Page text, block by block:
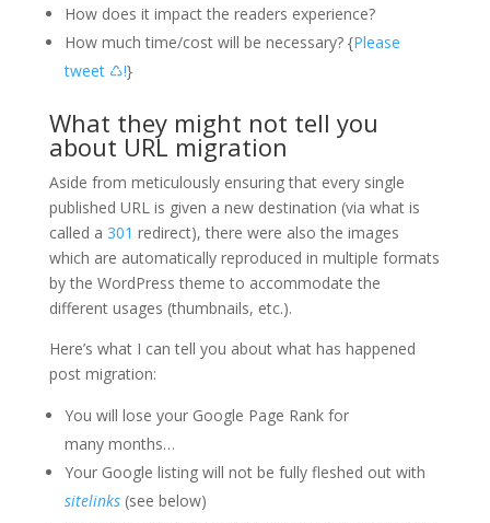
How does it impact the readers experience?
How much time/cost will be necessary? {Please
tweet ♺!}
What they might not tell you
about URL migration
Aside from meticulously ensuring that every single
published URL is given a new destination (via what is
called a 301 redirect), there were also the images
which are automatically reproduced in multiple formats
by the WordPress theme to accommodate the
different usages (thumbnails, etc.).
Here’s what I can tell you about what has happened
post migration:
You will lose your Google Page Rank for
many months…
Your Google listing will not be fully fleshed out with
sitelinks(see below)